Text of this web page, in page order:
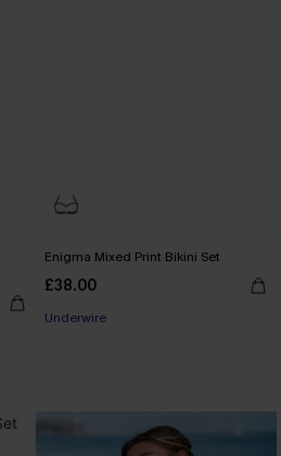
Enigma Mixed Print Bikini Set
£38.00
Underwire